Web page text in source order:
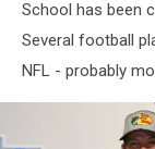
School has been
Several football
NFL - probably